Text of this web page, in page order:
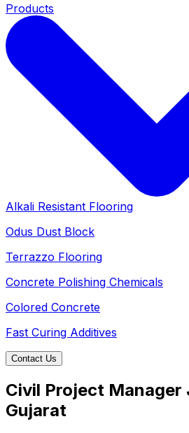
Products
Alkali Resistant Flooring
Odus Dust Block
Terrazzo Flooring
Concrete Polishing Chemicals
Colored Concrete
Fast Curing Additives
Contact Us
Civil Project Manager
Gujarat